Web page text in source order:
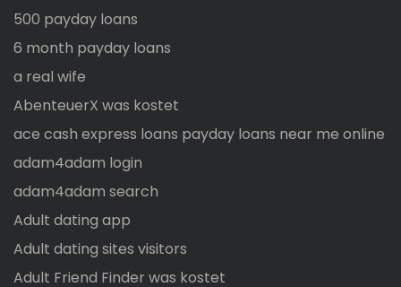
500 payday loans
6 month payday loans
a real wife
AbenteuerX was kostet
ace cash express loans payday loans near me online
adam4adam login
adam4adam search
Adult dating app
Adult dating sites visitors
Adult Friend Finder was kostet